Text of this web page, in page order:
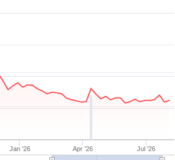
Jan '26 Apr '26 Jul '26